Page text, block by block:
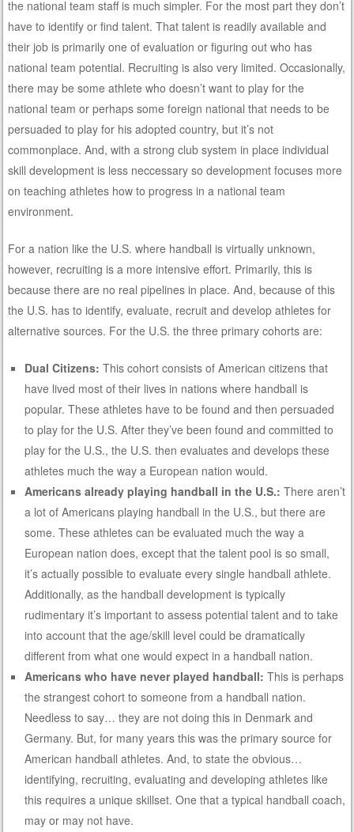
the national team staff is much simpler. For the most part they don’t
have to identify or find talent. That talent is readily available and
their job is primarily one of evaluation or figuring out who has
national team potential. Recruiting is also very limited. Occasionally,
there may be some athlete who doesn’t want to play for the
national team or perhaps some foreign national that needs to be
persuaded to play for his adopted country, but it’s not
commonplace. And, with a strong club system in place individual
skill development is less neccessary so development focuses more
on teaching athletes how to progress in a national team
environment.
For a nation like the U.S. where handball is virtually unknown,
however, recruiting is a more intensive effort. Primarily, this is
because there are no real pipelines in place. And, because of this
the U.S. has to identify, evaluate, recruit and develop athletes for
alternative sources. For the U.S. the three primary cohorts are:
Dual Citizens: This cohort consists of American citizens that
have lived most of their lives in nations where handball is
popular. These athletes have to be found and then persuaded
to play for the U.S. After they’ve been found and committed to
play for the U.S., the U.S. then evaluates and develops these
athletes much the way a European nation would.
Americans already playing handball in the U.S.: There aren’t
a lot of Americans playing handball in the U.S., but there are
some. These athletes can be evaluated much the way a
European nation does, except that the talent pool is so small,
it’s actually possible to evaluate every single handball athlete.
Additionally, as the handball development is typically
rudimentary it’s important to assess potential talent and to take
into account that the age/skill level could be dramatically
different from what one would expect in a handball nation.
Americans who have never played handball: This is perhaps
the strangest cohort to someone from a handball nation.
Needless to say… they are not doing this in Denmark and
Germany. But, for many years this was the primary source for
American handball athletes. And, to state the obvious…
identifying, recruiting, evaluating and developing athletes like
this requires a unique skillset. One that a typical handball coach,
may or may not have.